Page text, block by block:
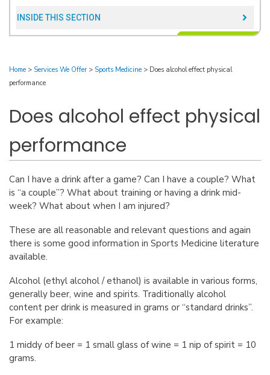
INSIDE THIS SECTION​
Home > Services We Offer > Sports Medicine > Does alcohol effect physical
performance
Does alcohol effect physical
performance
Can I have a drink after a game? Can I have a couple? What
is “a couple”? What about training or having a drink mid-
week? What about when I am injured?
These are all reasonable and relevant questions and again
there is some good information in Sports Medicine literature
available.
Alcohol (ethyl alcohol / ethanol) is available in various forms,
generally beer, wine and spirits. Traditionally alcohol
content per drink is measured in grams or “standard drinks”.
For example:
1 middy of beer = 1 small glass of wine = 1 nip of spirit = 10
grams.